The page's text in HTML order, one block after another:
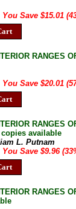
Save $15.01
RANGES
Save $20.01
RANGES
available
L. Putnam
Save $9.96
RANGES